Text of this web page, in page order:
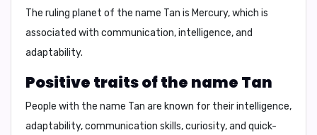
The ruling planet of the name Tan is Mercury, which is
associated with communication, intelligence, and
adaptability.
Positive traits of the name Tan
People with the name Tan are known for theirintelligence,
adaptability, communication skills, curiosity, and quick-